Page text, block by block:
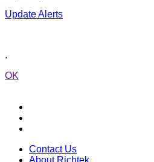
Update Alerts
.
OK
Contact Us